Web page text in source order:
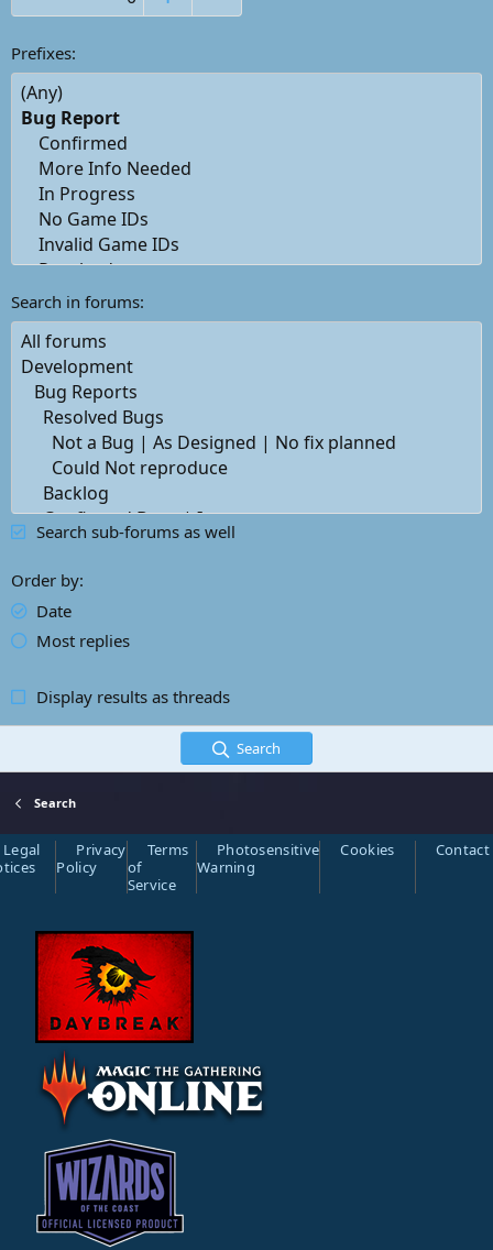
Prefixes
Search in forums
Search sub-forums as well
Order by
Date
Most replies
Display results as threads
Search
Search
Legal
Privacy
Policy
Terms
of
Service
Photosensitive
Warning
Cookies Contact